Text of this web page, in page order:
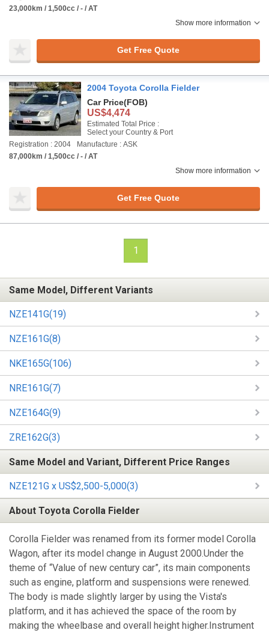
23,000km / 1,500cc / - / AT
Show more information
Get Free Quote
2004 Toyota Corolla Fielder
Car Price(FOB)
US$4,474
Estimated Total Price :
Select your Country & Port
Registration : 2004
Manufacture : ASK
87,000km / 1,500cc / - / AT
Show more information
Get Free Quote
1
Same Model, Different Variants
NZE141G(19)
NZE161G(8)
NKE165G(106)
NRE161G(7)
NZE164G(9)
ZRE162G(3)
Same Model and Variant, Different Price Ranges
NZE121G x US$2,500-5,000(3)
About Toyota Corolla Fielder
Corolla Fielder was renamed from its former model Corolla
Wagon, after its model change in August 2000.Under the
theme of “Value of new century car”, its main components
such as engine, platform and suspensions were renewed.
The body is made slightly larger by using the Vista's
platform, and it has achieved the space of the room by
making the wheelbase and overall height higher.Instrument